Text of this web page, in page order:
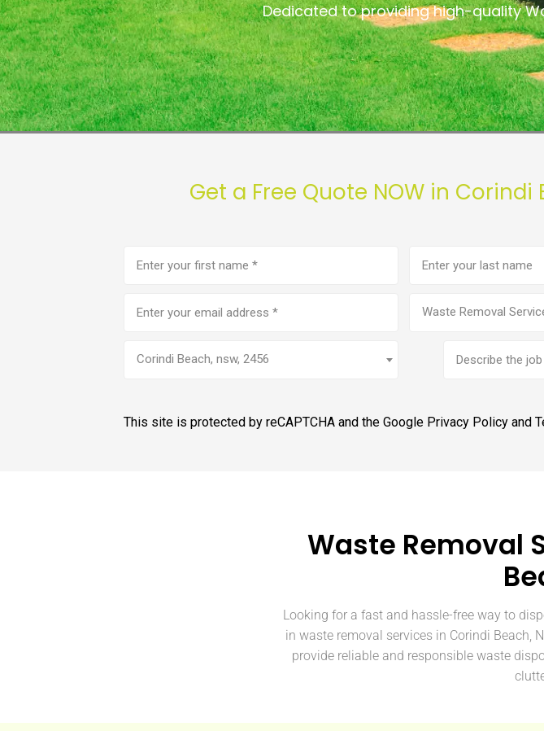
Dedicated to providing high-quality
Get a Free Quote NOW in
(Required)
address
Waste Removal
Corindi Beach, nsw, 2456
This site is protected by reCAPTCHA and the Google Privacy Policy and
Waste Removal
Looking for a fast and hassle-free way to
in waste removal services in Corindi Beach,
provide reliable and responsible waste